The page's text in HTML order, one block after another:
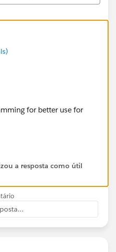
for better use for
a resposta como útil